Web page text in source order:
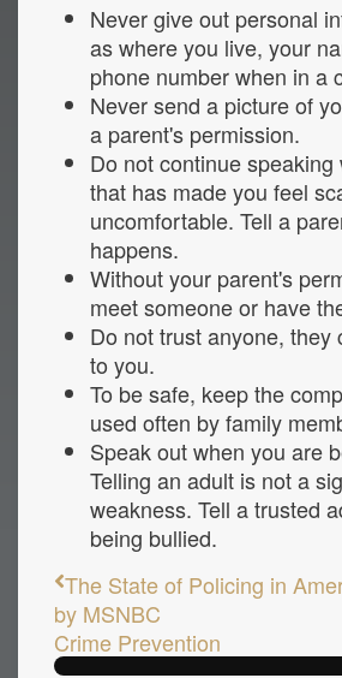
Never give out personal
as where you live, your
phone number when in a
Never send a picture of
a parent's permission.
Do not continue speaking
that has made you feel
uncomfortable. Tell a
happens.
Without your parent's
meet someone or have
Do not trust anyone, they
to you.
To be safe, keep the
used often by family
Speak out when you are
Telling an adult is not a
weakness. Tell a trusted
being bullied.
The State of Policing in
by MSNBC
Crime Prevention